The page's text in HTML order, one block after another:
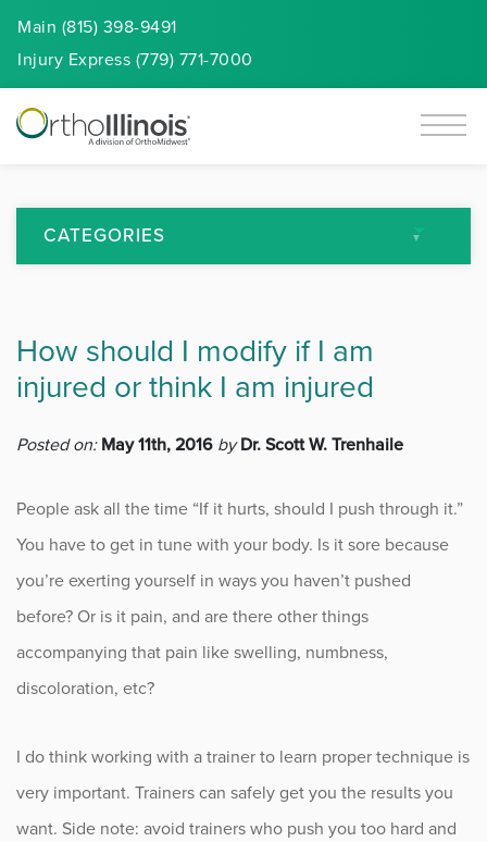
Main (815) 398-9491
Injury Express (779) 771-7000
CATEGORIES
Arthritis
Back Pain
Featured
Fitness
Foot & Ankle
General Orthopedics
Hand, Wrist & Elbow
Hip
joint
How should I modify if I am
injured or think I am injured
Posted on: May 11th, 2016 by Dr. Scott W. Trenhaile
People ask all the time “If it hurts, should I push through it.”
You have to get in tune with your body. Is it sore because
you’re exerting yourself in ways you haven’t pushed
before? Or is it pain, and are there other things
accompanying that pain like swelling, numbness,
discoloration, etc?
I do think working with a trainer to learn proper technique is
very important. Trainers can safely get you the results you
want. Side note: avoid trainers who push you too hard and